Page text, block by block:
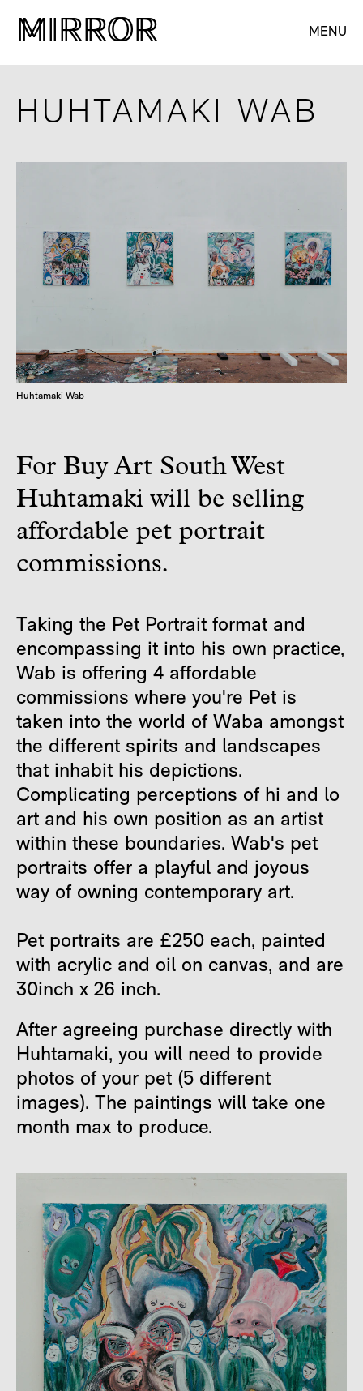
MIRROR
MIRROR MENU
HUHTAMAKI WAB
Huhtamaki Wab
For Buy Art South West
Huhtamaki will be selling
affordable pet portrait
commissions.
Taking the Pet Portrait format and
encompassing it into his own practice,
Wab is offering 4 affordable
commissions where you're Pet is
taken into the world of Waba amongst
the different spirits and landscapes
that inhabit his depictions.
Complicating perceptions of hi and lo
art and his own position as an artist
within these boundaries. Wab's pet
portraits offer a playful and joyous
way of owning contemporary art.
Pet portraits are £250 each, painted
with acrylic and oil on canvas, and are
30inch x 26 inch.
After agreeing purchase directly with
Huhtamaki, you will need to provide
photos of your pet (5 different
images). The paintings will take one
month max to produce.